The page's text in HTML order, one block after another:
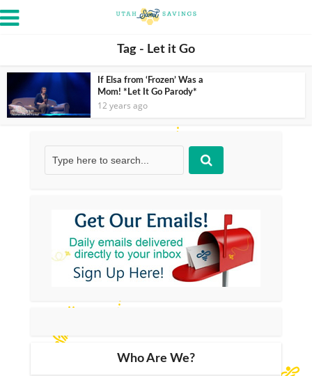
Tag - Let it Go
If Elsa from ‘Frozen’ Was a
Mom! *Let It Go Parody*
12 years ago
Who Are We?